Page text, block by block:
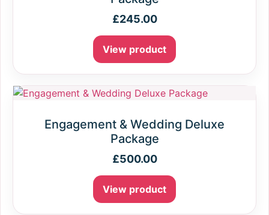
£245.00
View product
Engagement & Wedding Deluxe
Package
£500.00
View product